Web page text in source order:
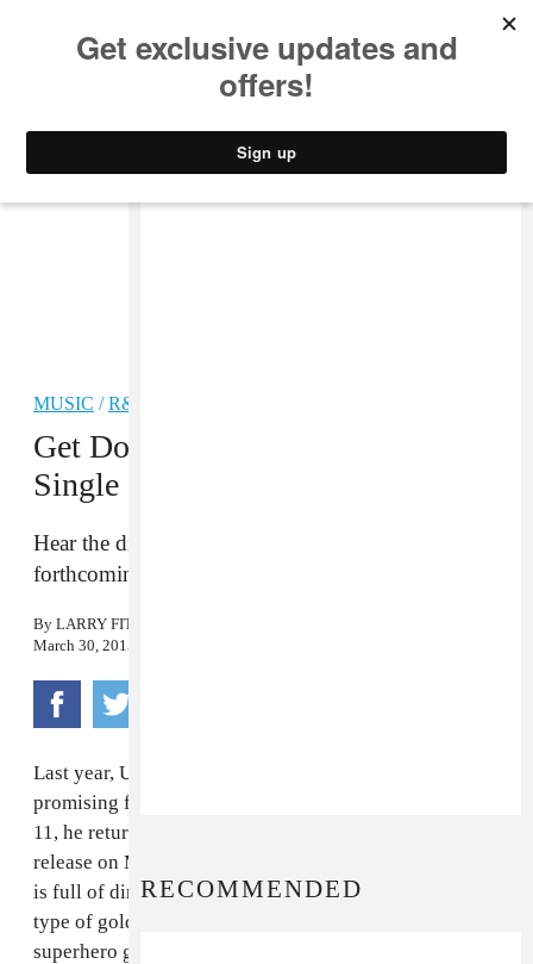
MUSIC /R&B
Get Down With Ben Khan’s New
Single “Zenith”
Hear the dirty-funk of Khan’s latest cut from his
forthcoming second EP.
By LARRY FITZMAURICE
March 30, 2015
Last year, UK electro-pop enigma
promising figure with his debut EP,
11, he returns with his second effort,
release on May 11 via Blessed Vice. New cut "Zenith"
is full of dirty guitar and low-slung funk, exactly the
type of gold we've come to expect from Khan. "A
superhero goes to die by lying on the sun," Khan,
RECOMMENDED